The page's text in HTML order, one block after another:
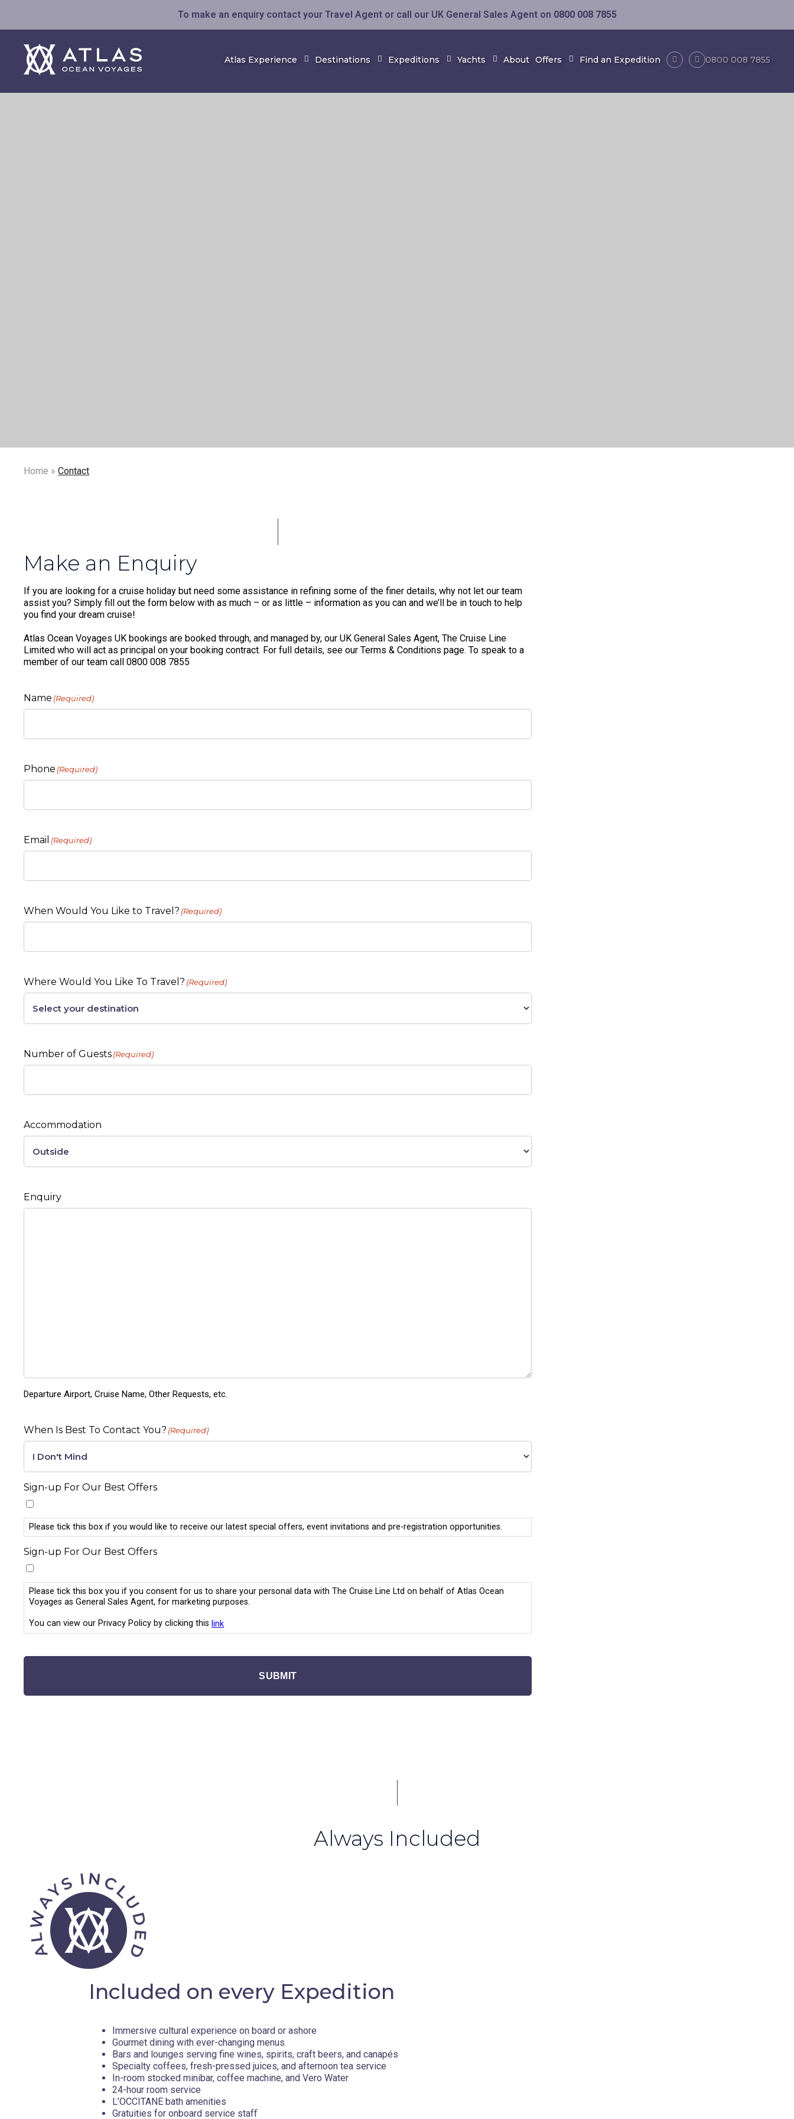
To make an enquiry contact your Travel Agent or call our UK General Sales Agent on 0800 008 7855
Atlas Experience Destinations Expeditions Yachts About Offers Find an Expedition 0800 008 7855
Home »Contact
Make an Enquiry
If you are looking for a cruise holiday but need some assistance in refining some of the finer details, why not let our team
assist you? Simply fill out the form below with as much – or as little – information as you can and we’ll be in touch to help
you find your dream cruise!
Atlas Ocean Voyages UK bookings are booked through, and managed by, our UK General Sales Agent, The Cruise Line
Limited who will act as principal on your booking contract. For full details, see our Terms & Conditions page. To speak to a
member of our team call 0800 008 7855
Name (Required)
Phone (Required)
Email (Required)
When Would You Like to Travel? (Required)
Where Would You Like To Travel? (Required)
Number of Guests(Required)
Accommodation
Enquiry
Departure Airport, Cruise Name, Other Requests, etc.
When Is Best To Contact You? (Required)
Sign-up For Our Best Offers
Please tick this box if you would like to receive our latest special offers, event invitations and pre-registration opportunities.
Sign-up For Our Best Offers
Please tick this box you if you consent for us to share your personal data with The Cruise Line Ltd on behalf of Atlas Ocean
Voyages as General Sales Agent, for marketing purposes.
You can view our Privacy Policy by clicking this link
SUBMIT
Always Included
Included on every Expedition
Immersive cultural experience on board or ashore
Gourmet dining with ever-changing menus
Bars and lounges serving fine wines, spirits, craft beers, and canapés
Specialty coffees, fresh-pressed juices, and afternoon tea service
In-room stocked minibar, coffee machine, and Vero Water
24-hour room service
L’OCCITANE bath amenities
Gratuities for onboard service staff